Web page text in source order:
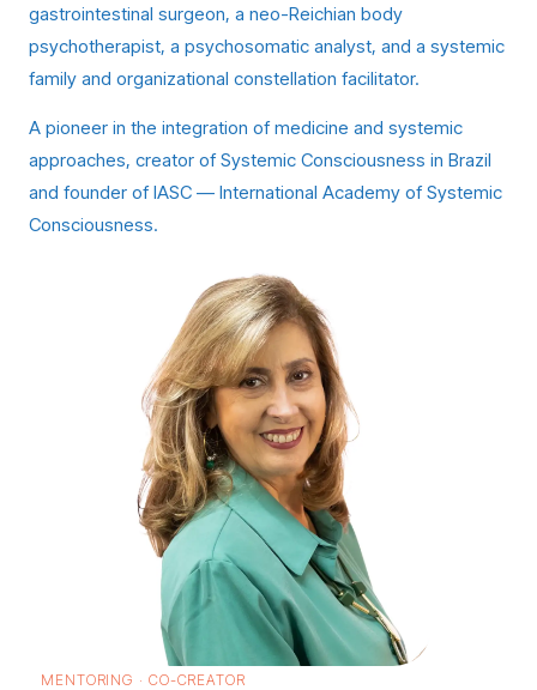
gastrointestinal surgeon, a neo-Reichian body
psychotherapist, a psychosomatic analyst, and a systemic
family and organizational constellation facilitator.
A pioneer in the integration of medicine and systemic
approaches, creator of Systemic Consciousness in Brazil
and founder of IASC — International Academy of Systemic
Consciousness.
MENTORING · CO-CREATOR